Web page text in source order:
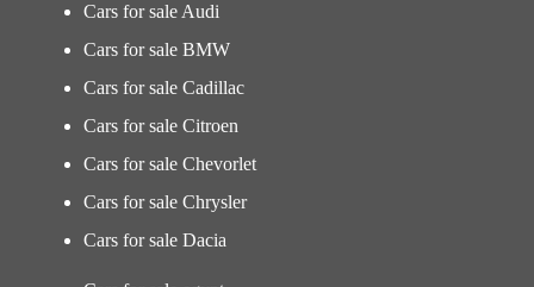
Cars for sale Audi
Cars for sale BMW
Cars for sale Cadillac
Cars for sale Citroen
Cars for sale Chevorlet
Cars for sale Chrysler
Cars for sale Dacia